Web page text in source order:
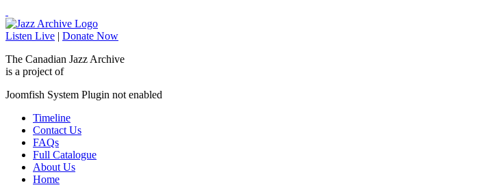
Listen Live | Donate Now
The Canadian Jazz Archive
is a project of
Joomfish System Plugin not enabled
Timeline
Contact Us
FAQs
Full Catalogue
About Us
Home